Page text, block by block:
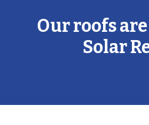
Our roofs
Solar